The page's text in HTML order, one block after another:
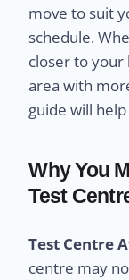
move to suit
schedule.
closer to
area with
guide will
Why You
Test
Test Centre
centre may